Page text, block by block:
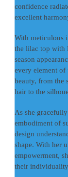
confidence
excellent
With meticulous
the lilac top with
season
every element of
beauty, from the
hair to the
As she
embodiment of
design
shape. With her
empowerment,
their